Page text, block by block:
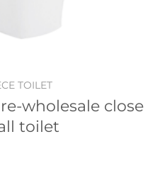
TOILET
wholesale close
toilet